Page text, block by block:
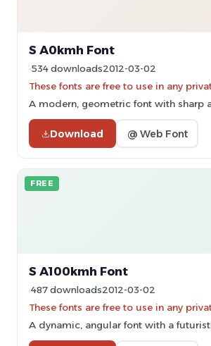
S A0kmh Font
534 downloads2012-03-02
These fonts are free to use in any
A modern, geometric font with sharp
Download @ Web Font
FREE
S A100kmh Font
487 downloads2012-03-02
These fonts are free to use in any
A dynamic, angular font with a